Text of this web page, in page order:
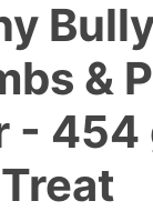
&
- 454